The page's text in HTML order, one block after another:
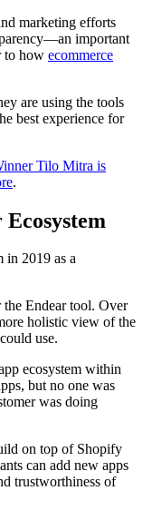
marketing efforts
important
to how ecommerce
are using the tools
best experience for
Tilo Mitra is
.
in 2019 as a
Endear tool. Over
holistic view of the
use.
ecosystem within
but no one was
was doing
on top of Shopify
can add new apps
trustworthiness of